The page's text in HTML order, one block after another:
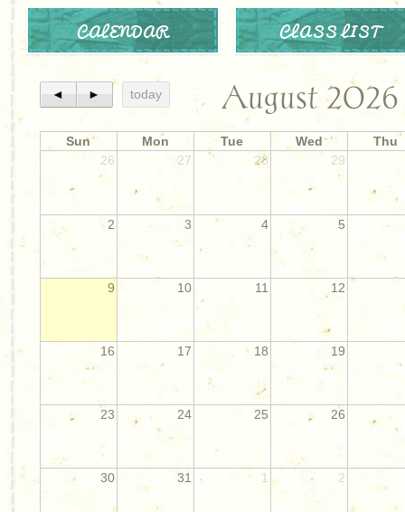
CALENDAR CLASS LIST
◄ ► today August 2026
Sun Mon Tue Wed
Thu
26
27 28 29
2 3 4 5
9 10 11 12
16 17 18 19
23 24 25 26
30 31 1 2